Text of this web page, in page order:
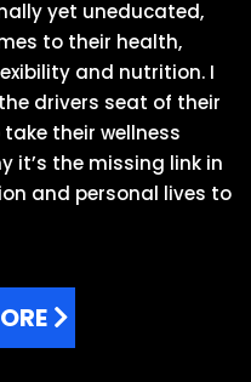
yet uneducated,
to their health,
and nutrition. I
drivers seat of their
their wellness
it’s the missing link in
and personal lives to